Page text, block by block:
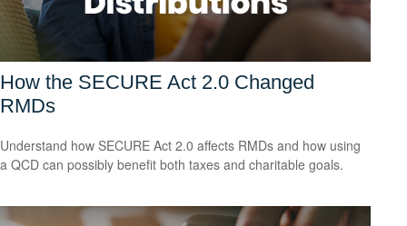
How the SECURE Act 2.0 Changed
RMDs
Understand how SECURE Act 2.0 affects RMDs and how using
a QCD can possibly benefit both taxes and charitable goals.